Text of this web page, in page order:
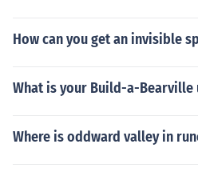
How can you get an invisible
What is your Build-a-Bearville
Where is oddward valley in